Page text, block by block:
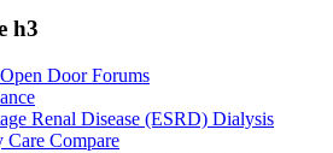
h3
Door Forums
Renal Disease (ESRD) Dialysis
Care Compare